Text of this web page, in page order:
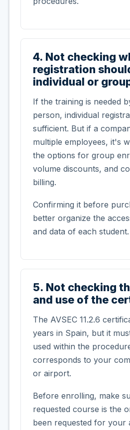
4. Not checking
registration
individual or
If the training is needed
person, individual
sufficient. But if a
multiple employees, it's
the options for group
volume discounts, and
billing.
Confirming it before
better organize the
and data of each student.
5. Not checking
and use of the
The AVSEC 11.2.6
years in Spain, but it
used within the
corresponds to your
or airport.
Before enrolling, make
requested course is the
been requested for your